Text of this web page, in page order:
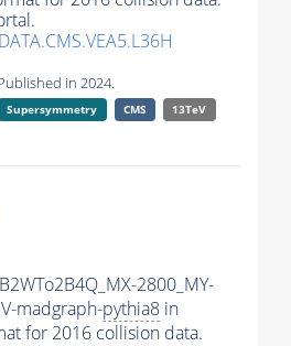
in 2024.
Supersymmetry CMS
13TeV
2800_MY-
madgraph-pythia8 in
for 2016 collision data.